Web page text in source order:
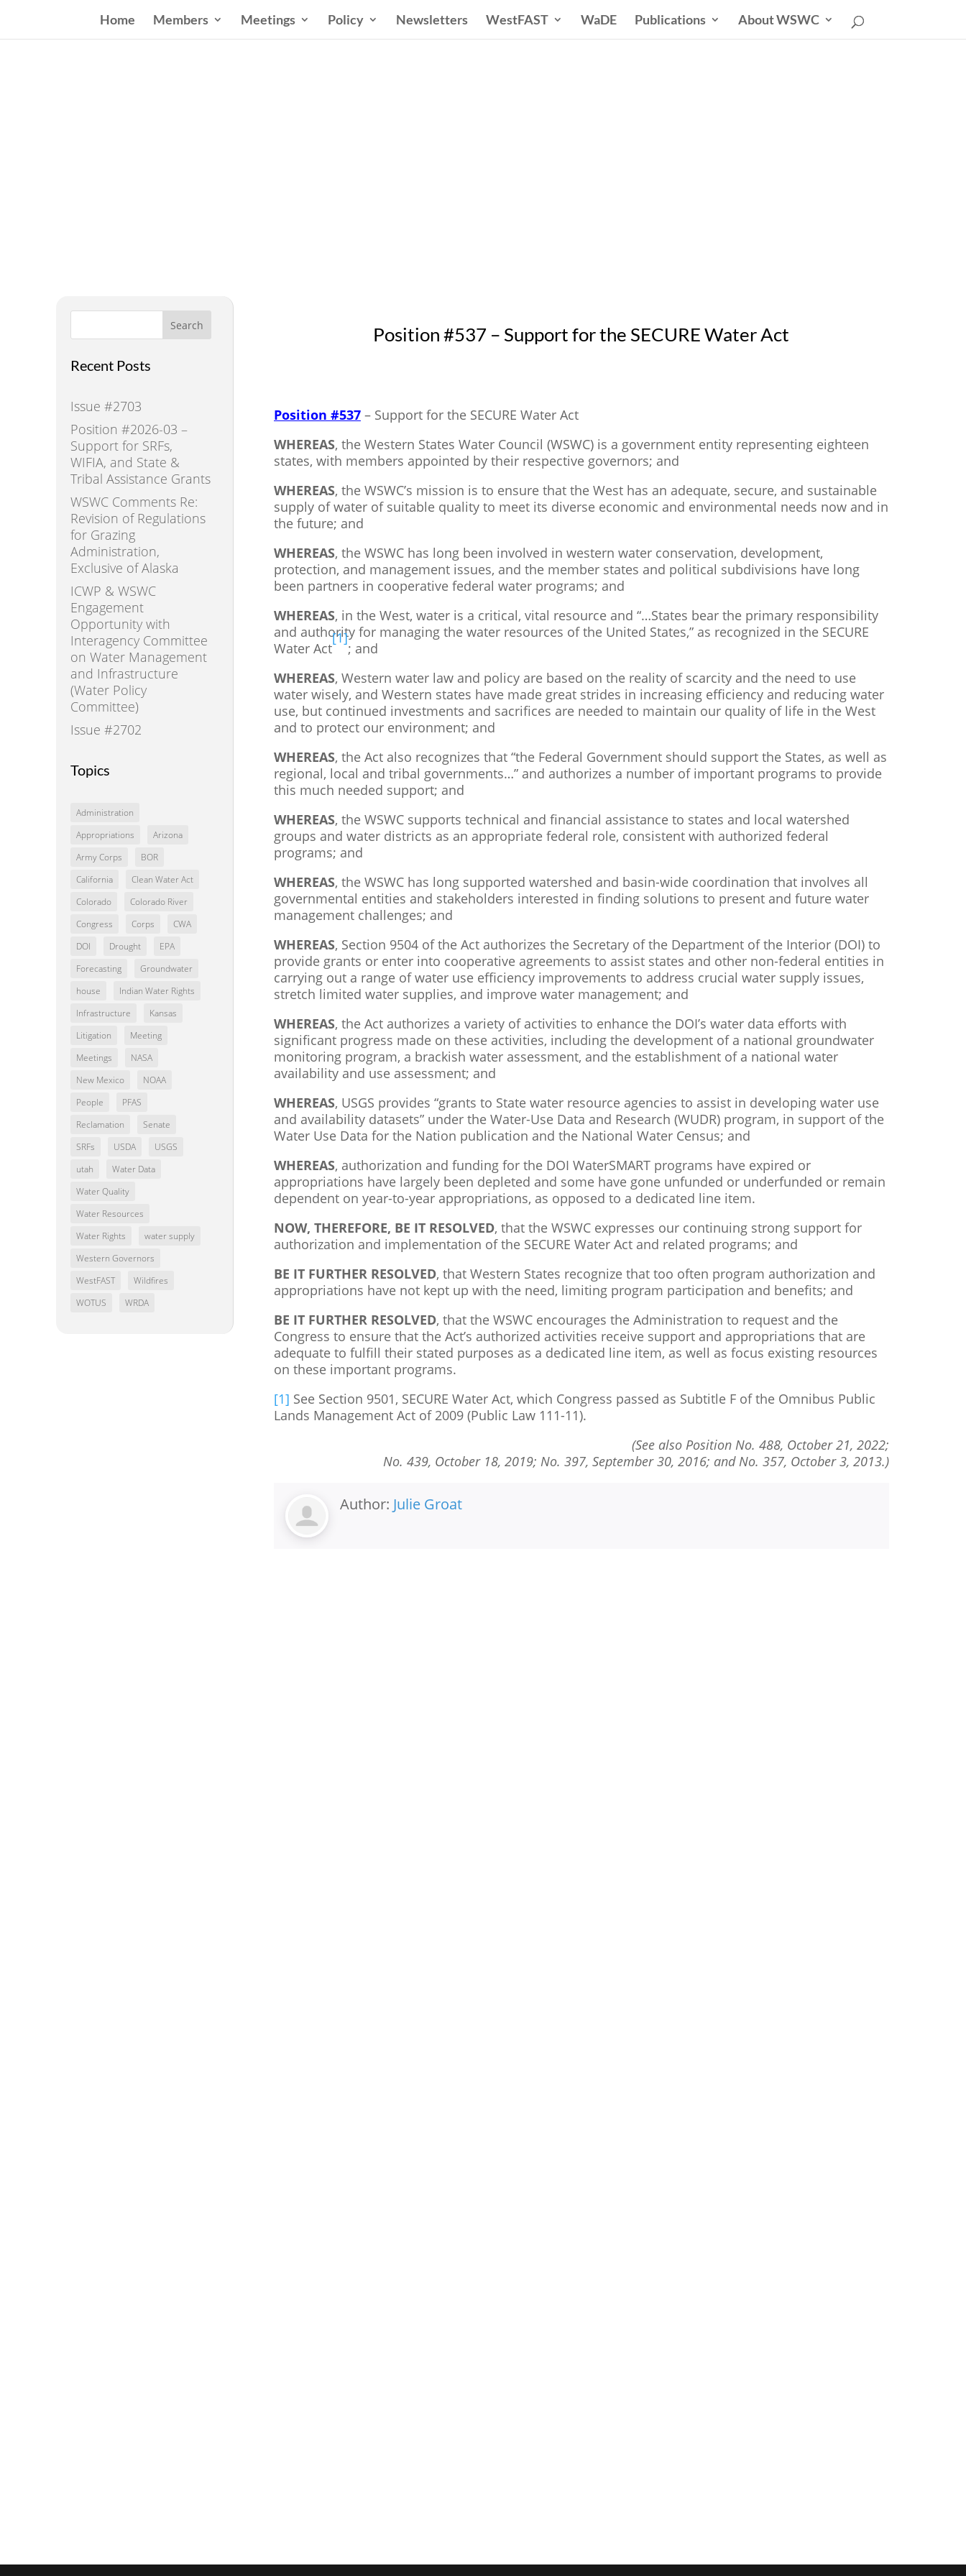
Home Members Meetings Policy Newsletters WestFAST WaDE Publications About WSWC
Search
Recent Posts
Issue #2703
Position #2026-03 –
Support for SRFs,
WIFIA, and State &
Tribal Assistance Grants
WSWC Comments Re:
Revision of Regulations
for Grazing
Administration,
Exclusive of Alaska
ICWP & WSWC
Engagement
Opportunity with
Interagency Committee
on Water Management
and Infrastructure
(Water Policy
Committee)
Issue #2702
Topics
Administration
Appropriations
Arizona
Army Corps
BOR
California
Clean Water Act
Colorado
Colorado River
Congress
Corps
CWA
DOI
Drought
EPA
Forecasting
Groundwater
house
Indian Water Rights
Infrastructure
Kansas
Litigation
Meeting
Meetings
NASA
New Mexico
NOAA
People
PFAS
Reclamation
Senate
SRFs
USDA
USGS
utah
Water Data
Water Quality
Water Resources
Water Rights
water supply
Western Governors
WestFAST
Wildfires
WOTUS
WRDA
Position #537 – Support for the SECURE Water Act
Position #537– Support for the SECURE Water Act
WHEREAS, the Western States Water Council (WSWC) is a government entity representing eighteen
states, with members appointed by their respective governors; and
WHEREAS, the WSWC’s mission is to ensure that the West has an adequate, secure, and sustainable
supply of water of suitable quality to meet its diverse economic and environmental needs now and in
the future; and
WHEREAS, the WSWC has long been involved in western water conservation, development,
protection, and management issues, and the member states and political subdivisions have long
been partners in cooperative federal water programs; and
WHEREAS, in the West, water is a critical, vital resource and “…States bear the primary responsibility
and authority for managing the water resources of the United States,” as recognized in the SECURE
Water Act
[1]
; and
WHEREAS, Western water law and policy are based on the reality of scarcity and the need to use
water wisely, and Western states have made great strides in increasing efficiency and reducing water
use, but continued investments and sacrifices are needed to maintain our quality of life in the West
and to protect our environment; and
WHEREAS, the Act also recognizes that “the Federal Government should support the States, as well as
regional, local and tribal governments…” and authorizes a number of important programs to provide
this much needed support; and
WHEREAS, the WSWC supports technical and financial assistance to states and local watershed
groups and water districts as an appropriate federal role, consistent with authorized federal
programs; and
WHEREAS, the WSWC has long supported watershed and basin-wide coordination that involves all
governmental entities and stakeholders interested in finding solutions to present and future water
management challenges; and
WHEREAS, Section 9504 of the Act authorizes the Secretary of the Department of the Interior (DOI) to
provide grants or enter into cooperative agreements to assist states and other non-federal entities in
carrying out a range of water use efficiency improvements to address crucial water supply issues,
stretch limited water supplies, and improve water management; and
WHEREAS, the Act authorizes a variety of activities to enhance the DOI’s water data efforts with
significant progress made on these activities, including the development of a national groundwater
monitoring program, a brackish water assessment, and the establishment of a national water
availability and use assessment; and
WHEREAS, USGS provides “grants to State water resource agencies to assist in developing water use
and availability datasets” under the Water-Use Data and Research (WUDR) program, in support of the
Water Use Data for the Nation publication and the National Water Census; and
WHEREAS, authorization and funding for the DOI WaterSMART programs have expired or
appropriations have largely been depleted and some have gone unfunded or underfunded or remain
dependent on year-to-year appropriations, as opposed to a dedicated line item.
NOW, THEREFORE, BE IT RESOLVED, that the WSWC expresses our continuing strong support for
authorization and implementation of the SECURE Water Act and related programs; and
BE IT FURTHER RESOLVED, that Western States recognize that too often program authorization and
appropriations have not kept up with the need, limiting program participation and benefits; and
BE IT FURTHER RESOLVED, that the WSWC encourages the Administration to request and the
Congress to ensure that the Act’s authorized activities receive support and appropriations that are
adequate to fulfill their stated purposes as a dedicated line item, as well as focus existing resources
on these important programs.
[1] See Section 9501, SECURE Water Act, which Congress passed as Subtitle F of the Omnibus Public
Lands Management Act of 2009 (Public Law 111-11).
(See also Position No. 488, October 21, 2022;
No. 439, October 18, 2019; No. 397, September 30, 2016; and No. 357, October 3, 2013.)
Author: Julie Groat